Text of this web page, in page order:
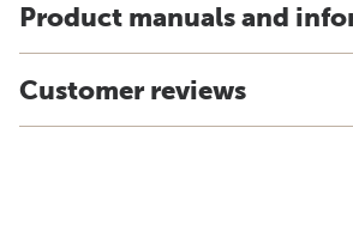
Product manuals and
Customer reviews